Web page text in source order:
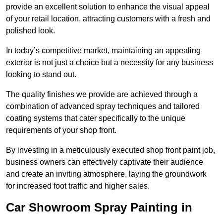
provide an excellent solution to enhance the visual appeal
of your retail location, attracting customers with a fresh and
polished look.
In today’s competitive market, maintaining an appealing
exterior is not just a choice but a necessity for any business
looking to stand out.
The quality finishes we provide are achieved through a
combination of advanced spray techniques and tailored
coating systems that cater specifically to the unique
requirements of your shop front.
By investing in a meticulously executed shop front paint job,
business owners can effectively captivate their audience
and create an inviting atmosphere, laying the groundwork
for increased foot traffic and higher sales.
Car Showroom Spray Painting in